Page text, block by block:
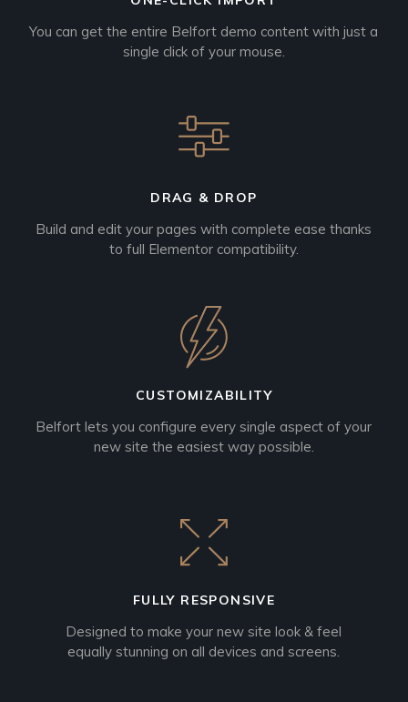
You can get the entire Belfort demo content with just a
single click of your mouse.
DRAG & DROP
Build and edit your pages with complete ease thanks
to full Elementor compatibility.
CUSTOMIZABILITY
Belfort lets you configure every single aspect of your
new site the easiest way possible.
FULLY RESPONSIVE
Designed to make your new site look & feel
equally stunning on all devices and screens.